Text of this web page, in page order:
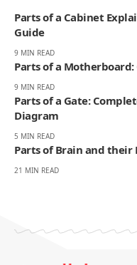
Parts of a Cabinet
Guide
9 MIN READ
Parts of a
9 MIN READ
Parts of a Gate:
Diagram
5 MIN READ
Parts of Brain and their
21 MIN READ